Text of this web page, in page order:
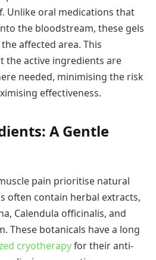
Unlike oral medications that
the bloodstream, these gels
affected area. This
the active ingredients are
needed, minimising the risk
effectiveness.
A Gentle
pain prioritise natural
often contain herbal extracts,
Calendula officinalis, and
These botanicals have a long
cryotherapyfor their anti-